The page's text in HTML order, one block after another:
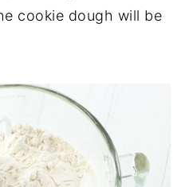
cookie dough will be